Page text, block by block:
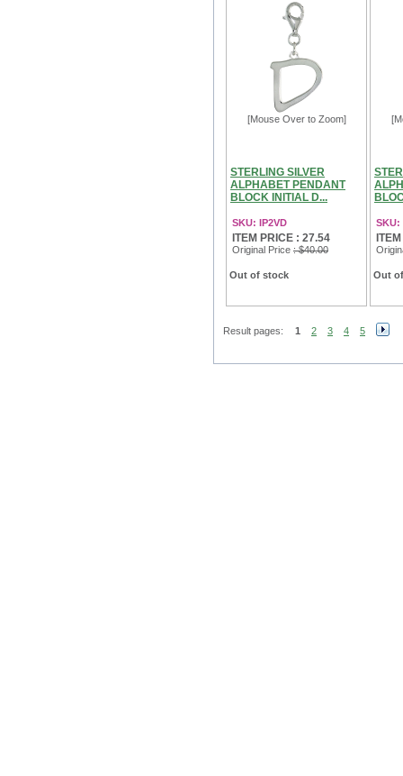
[Mouse Over to Zoom]
STERLING SILVER
ALPHABET PENDANT
BLOCK INITIAL D...
SKU: IP2VD
ITEM PRICE : 27.54
Original Price : $40.00
Out of stock
SKU:
Out
Result pages: 1 2 3 4 5